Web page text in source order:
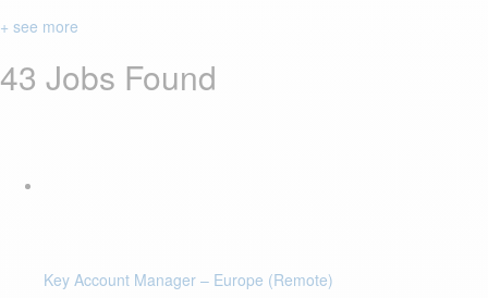
+ see more
43 Jobs Found
Key Account Manager – Europe (Remote)